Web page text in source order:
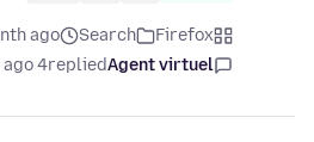
Firefox
Search
ago
Agent virtuel
replied
4 hours ago